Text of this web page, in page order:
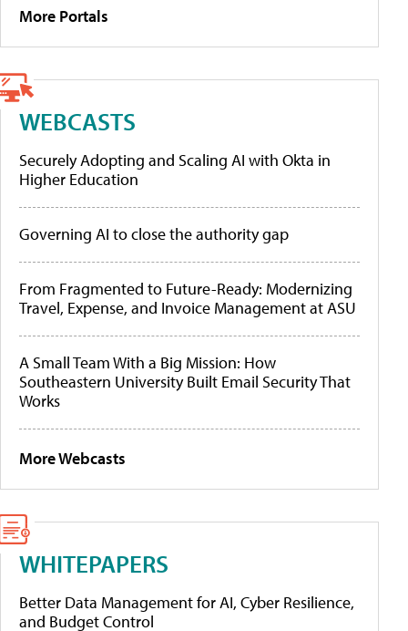
More Portals
WEBCASTS
Securely Adopting and Scaling AI with Okta in
Higher Education
Governing AI to close the authority gap
From Fragmented to Future-Ready: Modernizing
Travel, Expense, and Invoice Management at ASU
A Small Team With a Big Mission: How
Southeastern University Built Email Security That
Works
More Webcasts
WHITEPAPERS
Better Data Management for AI, Cyber Resilience,
and Budget Control